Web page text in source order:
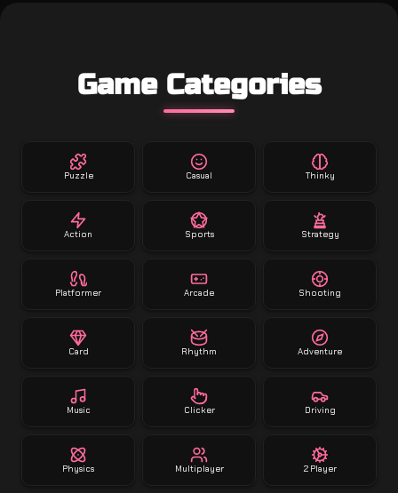
Game Categories
Puzzle Casual Thinky
Action Sports Strategy
Platformer Arcade Shooting
Card Rhythm Adventure
Music Clicker Driving
Physics Multiplayer 2 Player